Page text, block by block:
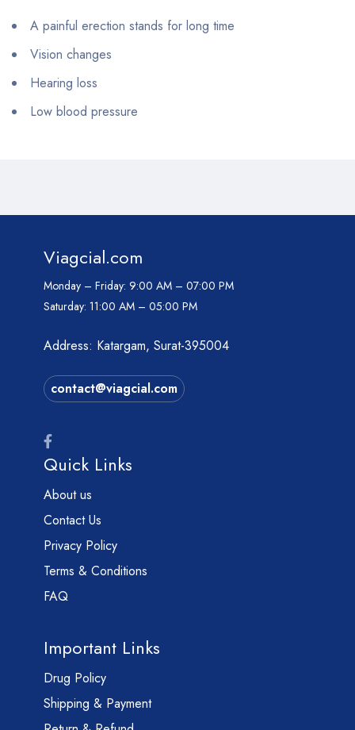
A painful erection stands for long time
Vision changes
Hearing loss
Low blood pressure
Viagcial.com
Monday – Friday: 9:00 AM – 07:00 PM
Saturday: 11:00 AM – 05:00 PM
Address: Katargam, Surat-395004
contact@viagcial.com
Quick Links
About us
Contact Us
Privacy Policy
Terms & Conditions
FAQ
Important Links
Drug Policy
Shipping & Payment